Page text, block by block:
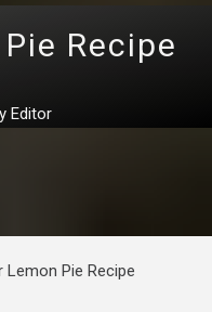
Recipe
Editor
Lemon Pie Recipe